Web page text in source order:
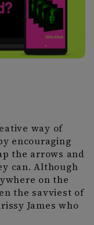
way of
encouraging
the arrows and
can. Although
on the
the savviest of
James who